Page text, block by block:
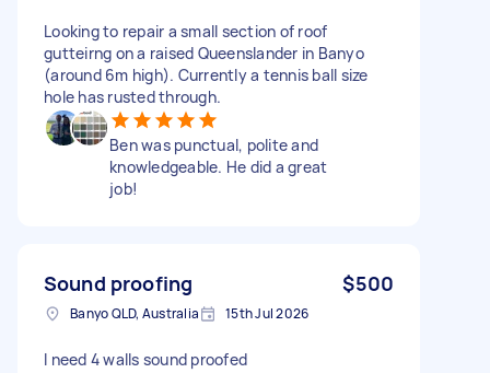
Looking to repair a small section of roof
gutteirng on a raised Queenslander in Banyo
(around 6m high). Currently a tennis ball size
hole has rusted through.
Ben was punctual, polite and
knowledgeable. He did a great
job!
Sound proofing $500
Banyo QLD, Australia 15th Jul 2026
I need 4 walls sound proofed